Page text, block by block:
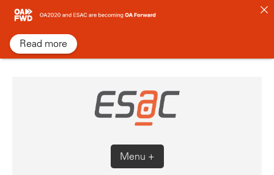
Skip
content
Menu +
Read more